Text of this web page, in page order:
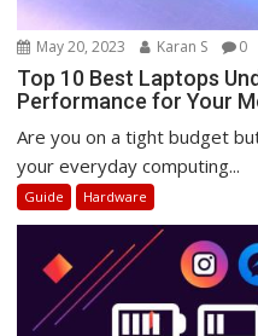
May 20, 2023 Karan S 0
Top 10 Best Laptops
Performance for Your
Are you on a tight budget
your everyday computing...
Guide Hardware